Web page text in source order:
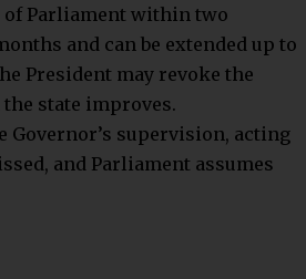
of Parliament within two
and can be extended up to
President may revoke the
state improves.
supervision, acting
and Parliament assumes